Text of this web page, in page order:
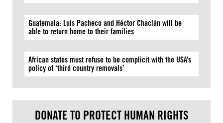
Guatemala: Luis Pacheco and Héctor Chaclán will be
able to return home to their families
African states must refuse to be complicit with the USA’s
policy of ‘third country removals’
DONATE TO PROTECT HUMAN RIGHTS